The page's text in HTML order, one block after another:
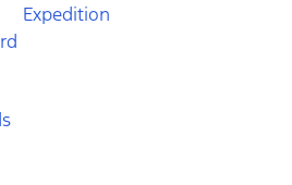
Expedition